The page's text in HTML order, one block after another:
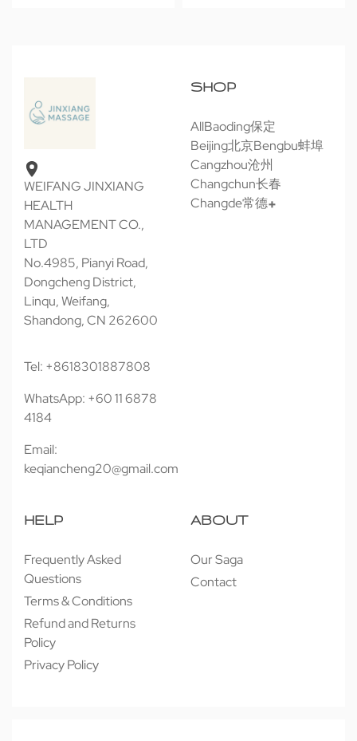
WEIFANG JINXIANG
HEALTH
MANAGEMENT CO.,
LTD
No.4985, Pianyi Road,
Dongcheng District,
Linqu, Weifang,
Shandong, CN 262600
Tel: +8618301887808
WhatsApp: +60 11 6878
4184
Email:
keqiancheng20@gmail.com
SHOP
AllBaoding保定
Beijing北京Bengbu蚌埠
Cangzhou沧州
Changchun长春
Changde常德
HELP
Frequently Asked
Questions
Terms & Conditions
Refund and Returns
Policy
Privacy Policy
ABOUT
Our Saga
Contact